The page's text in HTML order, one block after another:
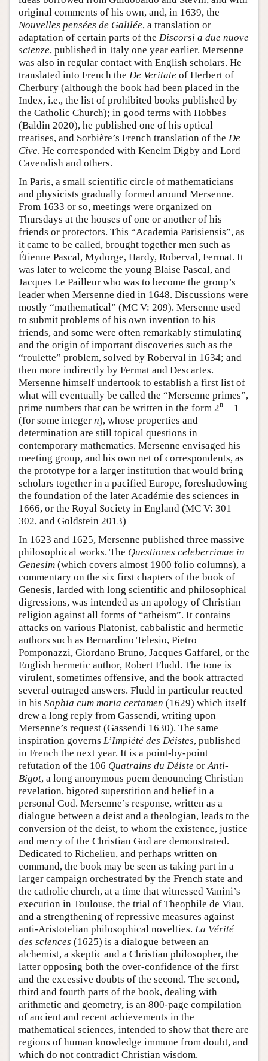
original comments of his own, and, in 1639, the
Nouvelles pensées de Galilée, a translation or
adaptation of certain parts of the Discorsi a due nuove
scienze, published in Italy one year earlier. Mersenne
was also in regular contact with English scholars. He
translated into French the De Veritate of Herbert of
Cherbury (although the book had been placed in the
Index, i.e., the list of prohibited books published by
the Catholic Church); in good terms with Hobbes
(Baldin 2020), he published one of his optical
treatises, and Sorbière’s French translation of the De
Cive. He corresponded with Kenelm Digby and Lord
Cavendish and others.
In Paris, a small scientific circle of mathematicians
and physicists gradually formed around Mersenne.
From 1633 or so, meetings were organized on
Thursdays at the houses of one or another of his
friends or protectors. This “Academia Parisiensis”, as
it came to be called, brought together men such as
Étienne Pascal, Mydorge, Hardy, Roberval, Fermat. It
was later to welcome the young Blaise Pascal, and
Jacques Le Pailleur who was to become the group’s
leader when Mersenne died in 1648. Discussions were
mostly “mathematical” (MC V: 209). Mersenne used
to submit problems of his own invention to his
friends, and some were often remarkably stimulating
and the origin of important discoveries such as the
“roulette” problem, solved by Roberval in 1634; and
then more indirectly by Fermat and Descartes.
Mersenne himself undertook to establish a first list of
what will eventually be called the “Mersenne primes”,
prime numbers that can be written in the form 2n − 1
(for some integer n), whose properties and
determination are still topical questions in
contemporary mathematics. Mersenne envisaged his
meeting group, and his own net of correspondents, as
the prototype for a larger institution that would bring
scholars together in a pacified Europe, foreshadowing
the foundation of the later Académie des sciences in
1666, or the Royal Society in England (MC V: 301–
302, and Goldstein 2013)
In 1623 and 1625, Mersenne published three massive
philosophical works. The Questiones celeberrimae in
Genesim (which covers almost 1900 folio columns), a
commentary on the six first chapters of the book of
Genesis, larded with long scientific and philosophical
digressions, was intended as an apology of Christian
religion against all forms of “atheism”. It contains
attacks on various Platonist, cabbalistic and hermetic
authors such as Bernardino Telesio, Pietro
Pomponazzi, Giordano Bruno, Jacques Gaffarel, or the
English hermetic author, Robert Fludd. The tone is
virulent, sometimes offensive, and the book attracted
several outraged answers. Fludd in particular reacted
in his Sophia cum moria certamen (1629) which itself
drew a long reply from Gassendi, writing upon
Mersenne’s request (Gassendi 1630). The same
inspiration governs L’Impiété des Déistes, published
in French the next year. It is a point-by-point
refutation of the 106 Quatrains du Déiste or Anti-
Bigot, a long anonymous poem denouncing Christian
revelation, bigoted superstition and belief in a
personal God. Mersenne’s response, written as a
dialogue between a deist and a theologian, leads to the
conversion of the deist, to whom the existence, justice
and mercy of the Christian God are demonstrated.
Dedicated to Richelieu, and perhaps written on
command, the book may be seen as taking part in a
larger campaign orchestrated by the French state and
the catholic church, at a time that witnessed Vanini’s
execution in Toulouse, the trial of Theophile de Viau,
and a strengthening of repressive measures against
anti-Aristotelian philosophical novelties. La Vérité
des sciences (1625) is a dialogue between an
alchemist, a skeptic and a Christian philosopher, the
latter opposing both the over-confidence of the first
and the excessive doubts of the second. The second,
third and fourth parts of the book, dealing with
arithmetic and geometry, is an 800-page compilation
of ancient and recent achievements in the
mathematical sciences, intended to show that there are
regions of human knowledge immune from doubt, and
which do not contradict Christian wisdom.